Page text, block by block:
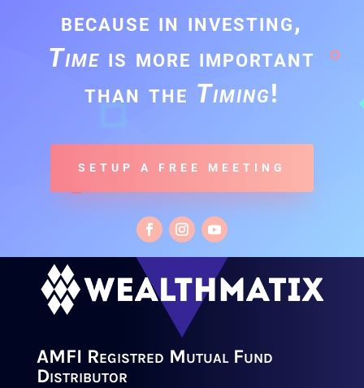
because in investing,
Time is more important
than the Timing!
SETUP A FREE MEETING
AMFI Registred Mutual Fund
Distributor